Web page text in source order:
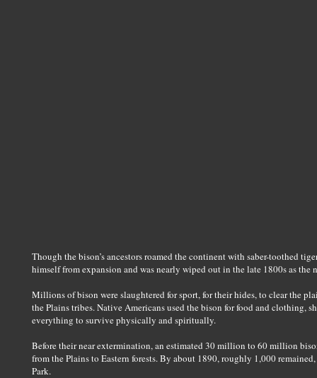
Though the bison’s ancestors roamed the continent with saber-toothed
himself from expansion and was nearly wiped out in the late 1800s as the
Millions of bison were slaughtered for sport, for their hides, to clear the
the Plains tribes. Native Americans used the bison for food and clothing,
everything to survive physically and spiritually.
Before their near extermination, an estimated 30 million to 60 million
from the Plains to Eastern forests. By about 1890, roughly 1,000
Park.